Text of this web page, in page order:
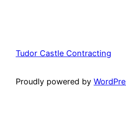
Tudor Castle Contracting
Proudly powered by